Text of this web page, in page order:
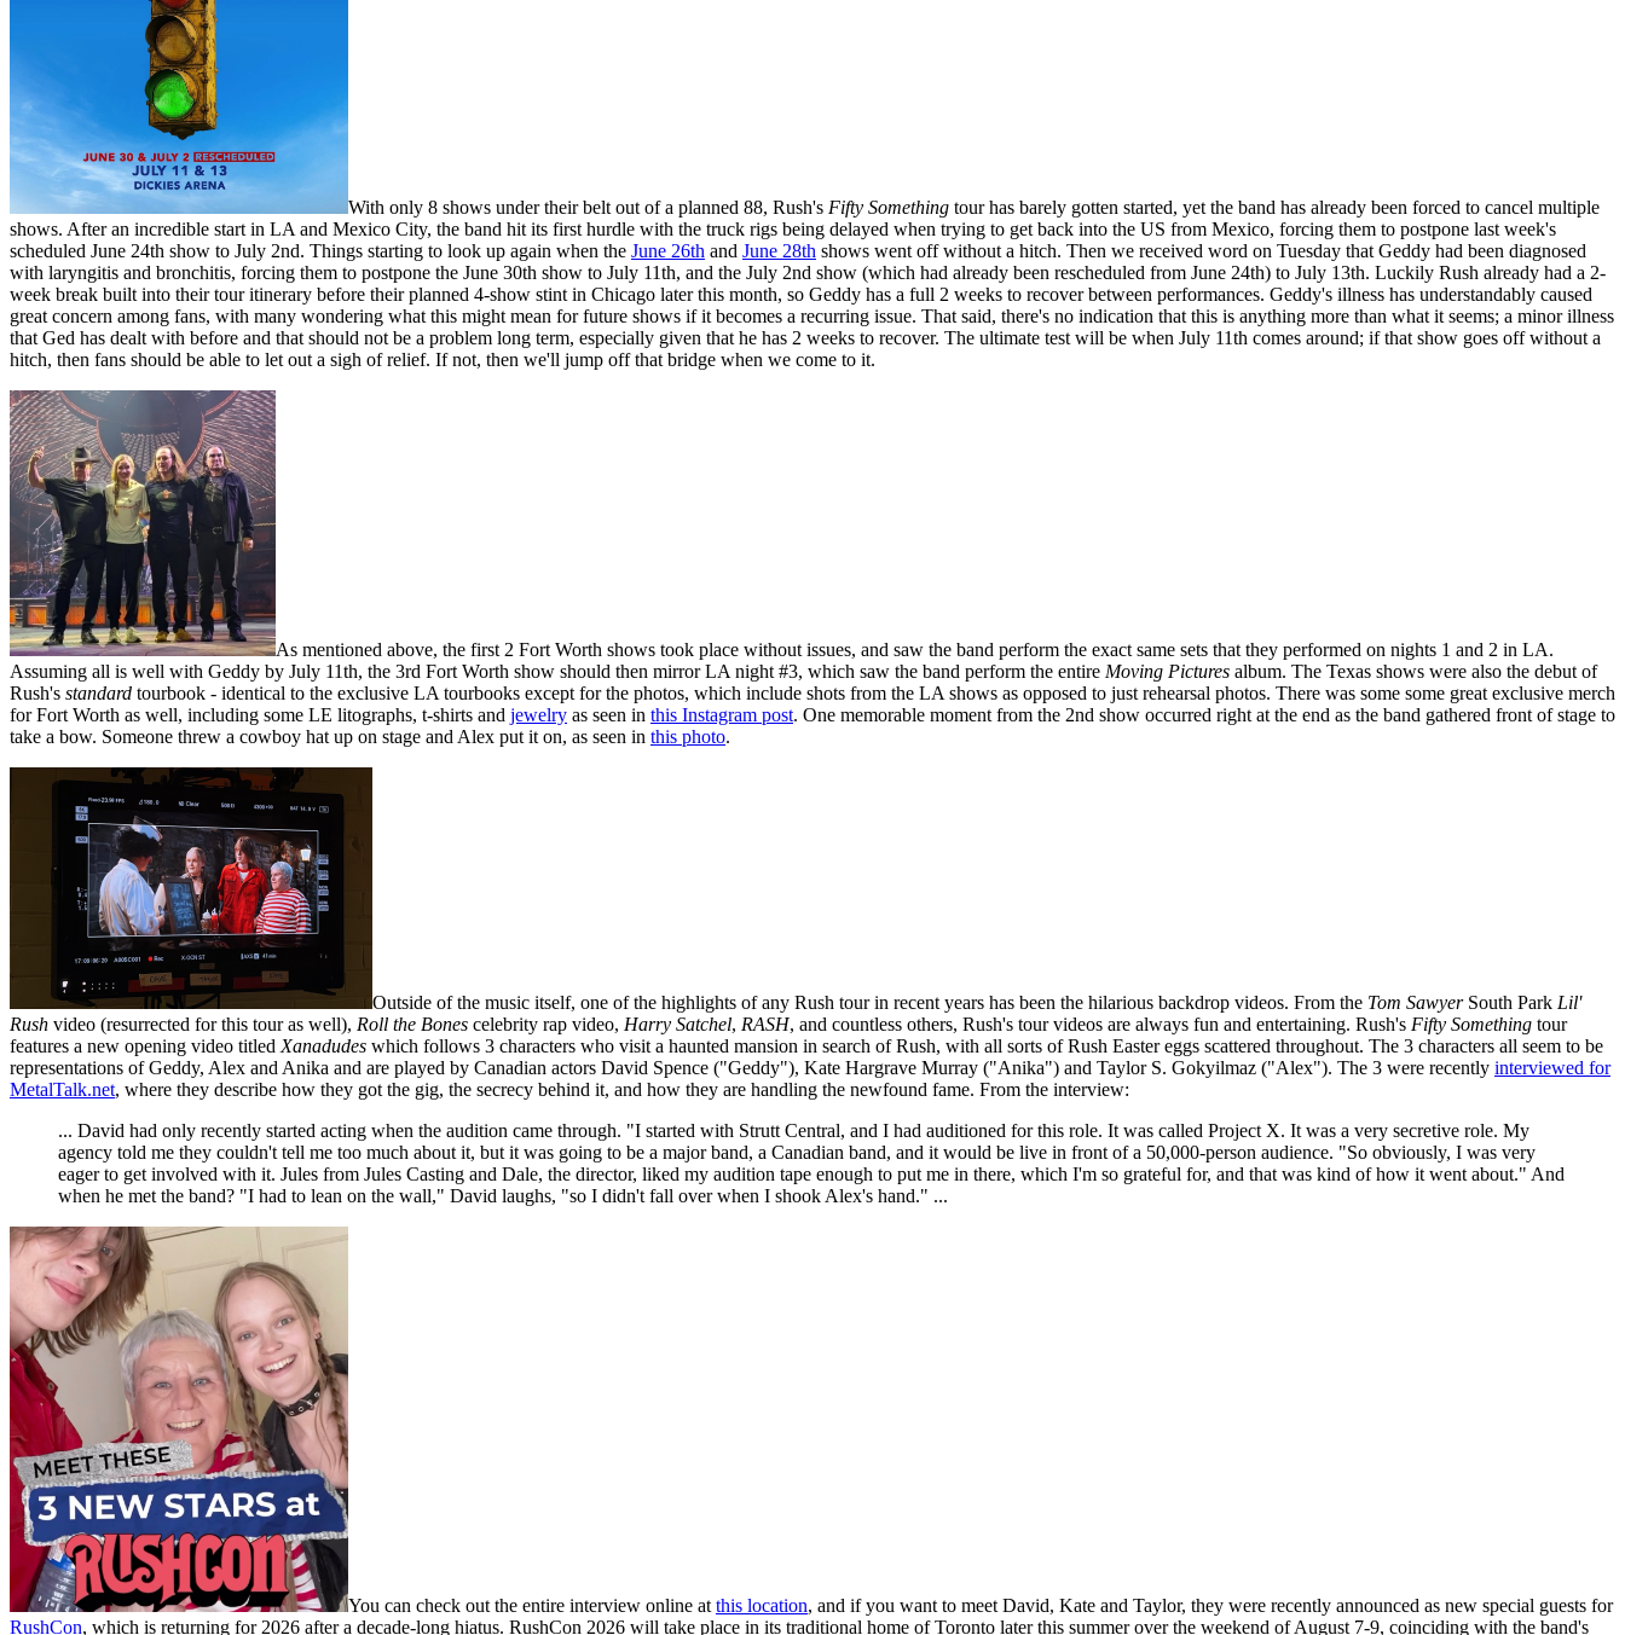
With only 8 shows under their belt out of a planned 88, Rush's Fifty Something tour has barely gotten started, yet the band has already been forced to cancel multiple
shows. After an incredible start in LA and Mexico City, the band hit its first hurdle with the truck rigs being delayed when trying to get back into the US from Mexico, forcing them to postpone last week's
scheduled June 24th show to July 2nd. Things starting to look up again when the June 26th and June 28th shows went off without a hitch. Then we received word on Tuesday that Geddy had been diagnosed
with laryngitis and bronchitis, forcing them to postpone the June 30th show to July 11th, and the July 2nd show (which had already been rescheduled from June 24th) to July 13th. Luckily Rush already had a 2-
week break built into their tour itinerary before their planned 4-show stint in Chicago later this month, so Geddy has a full 2 weeks to recover between performances. Geddy's illness has understandably caused
great concern among fans, with many wondering what this might mean for future shows if it becomes a recurring issue. That said, there's no indication that this is anything more than what it seems; a minor illness
that Ged has dealt with before and that should not be a problem long term, especially given that he has 2 weeks to recover. The ultimate test will be when July 11th comes around; if that show goes off without a
hitch, then fans should be able to let out a sigh of relief. If not, then we'll jump off that bridge when we come to it.
As mentioned above, the first 2 Fort Worth shows took place without issues, and saw the band perform the exact same sets that they performed on nights 1 and 2 in LA.
Assuming all is well with Geddy by July 11th, the 3rd Fort Worth show should then mirror LA night #3, which saw the band perform the entire Moving Pictures album. The Texas shows were also the debut of
Rush's standard tourbook - identical to the exclusive LA tourbooks except for the photos, which include shots from the LA shows as opposed to just rehearsal photos. There was some some great exclusive merch
for Fort Worth as well, including some LE litographs, t-shirts and jewelry as seen in this Instagram post. One memorable moment from the 2nd show occurred right at the end as the band gathered front of stage to
take a bow. Someone threw a cowboy hat up on stage and Alex put it on, as seen in this photo.
Outside of the music itself, one of the highlights of any Rush tour in recent years has been the hilarious backdrop videos. From the Tom SawyerSouth Park Lil'
Rush video (resurrected for this tour as well), Roll the Bones celebrity rap video, Harry Satchel, RASH, and countless others, Rush's tour videos are always fun and entertaining. Rush's Fifty Something tour
features a new opening video titled Xanadudes which follows 3 characters who visit a haunted mansion in search of Rush, with all sorts of Rush Easter eggs scattered throughout. The 3 characters all seem to be
representations of Geddy, Alex and Anika and are played by Canadian actors David Spence ("Geddy"), Kate Hargrave Murray ("Anika") and Taylor S. Gokyilmaz ("Alex"). The 3 were recently interviewed for
MetalTalk.net, where they describe how they got the gig, the secrecy behind it, and how they are handling the newfound fame. From the interview:
... David had only recently started acting when the audition came through. "I started with Strutt Central, and I had auditioned for this role. It was called Project X. It was a very secretive role. My
agency told me they couldn't tell me too much about it, but it was going to be a major band, a Canadian band, and it would be live in front of a 50,000-person audience. "So obviously, I was very
eager to get involved with it. Jules from Jules Casting and Dale, the director, liked my audition tape enough to put me in there, which I'm so grateful for, and that was kind of how it went about." And
when he met the band? "I had to lean on the wall," David laughs, "so I didn't fall over when I shook Alex's hand." ...
You can check out the entire interview online at this location, and if you want to meet David, Kate and Taylor, they were recently announced as new special guests for
RushCon, which is returning for 2026 after a decade-long hiatus. RushCon 2026 will take place in its traditional home of Toronto later this summer over the weekend of August 7-9, coinciding with the band's